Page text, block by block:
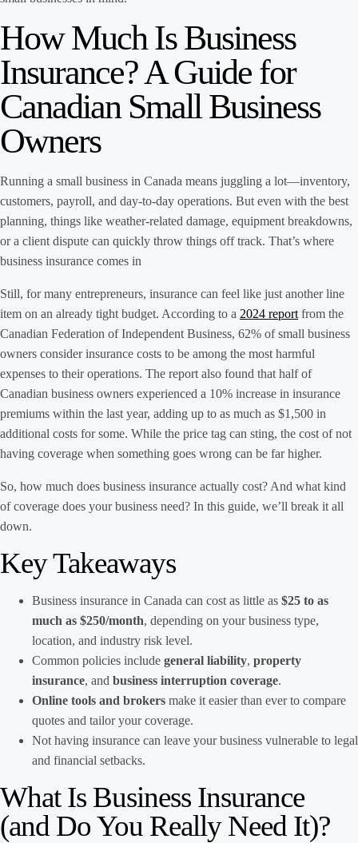
How Much Is Business
Insurance? A Guide for
Canadian Small Business
Owners
Running a small business in Canada means juggling a lot—inventory,
customers, payroll, and day-to-day operations. But even with the best
planning, things like weather-related damage, equipment breakdowns,
or a client dispute can quickly throw things off track. That’s where
business insurance comes in
Still, for many entrepreneurs, insurance can feel like just another line
item on an already tight budget. According to a 2024 report from the
Canadian Federation of Independent Business, 62% of small business
owners consider insurance costs to be among the most harmful
expenses to their operations. The report also found that half of
Canadian business owners experienced a 10% increase in insurance
premiums within the last year, adding up to as much as $1,500 in
additional costs for some. While the price tag can sting, the cost of not
having coverage when something goes wrong can be far higher.
So, how much does business insurance actually cost? And what kind
of coverage does your business need? In this guide, we’ll break it all
down.
Key Takeaways
Business insurance in Canada can cost as little as $25 to as
much as $250/month, depending on your business type,
location, and industry risk level.
Common policies include general liability, property
insurance, and business interruption coverage.
Online tools and brokers make it easier than ever to compare
quotes and tailor your coverage.
Not having insurance can leave your business vulnerable to legal
and financial setbacks.
What Is Business Insurance
(and Do You Really Need It)?